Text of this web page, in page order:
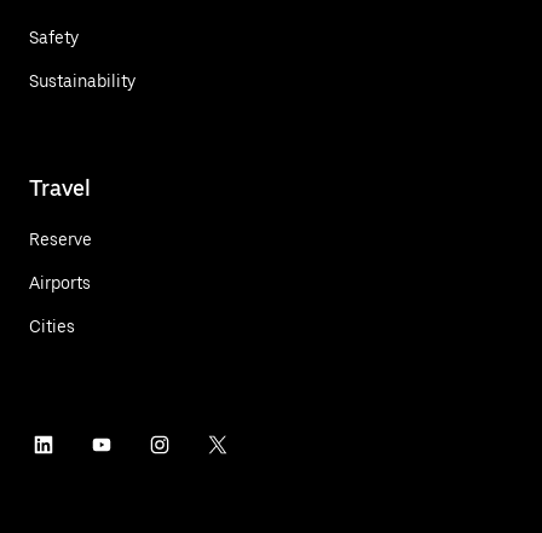
Safety
Sustainability
Travel
Reserve
Airports
Cities